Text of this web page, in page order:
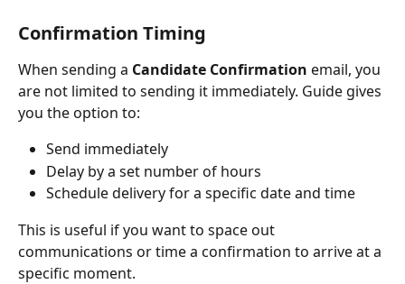
Confirmation Timing
When sending a Candidate Confirmation email, you
are not limited to sending it immediately. Guide gives
you the option to:
Send immediately
Delay by a set number of hours
Schedule delivery for a specific date and time
This is useful if you want to space out
communications or time a confirmation to arrive at a
specific moment.